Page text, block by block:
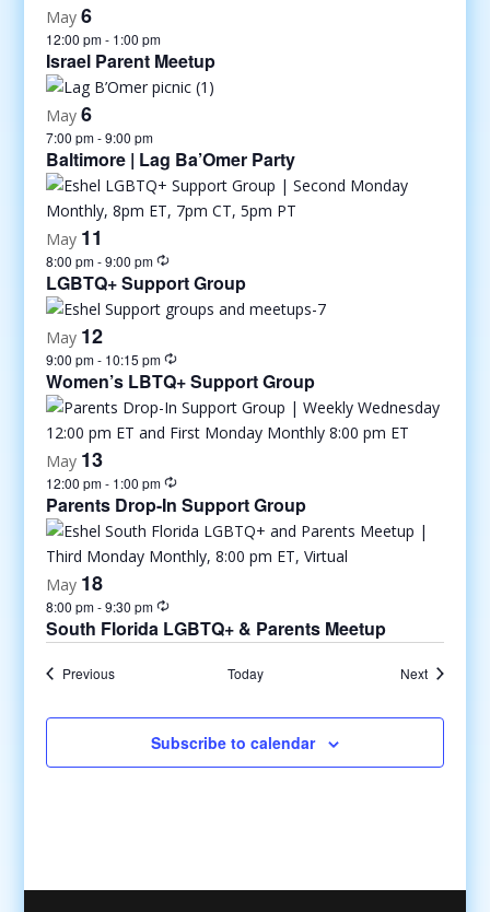
May 6
12:00 pm- 1:00 pm
Israel Parent Meetup
May 6
7:00 pm-9:00 pm
Baltimore | Lag Ba’Omer Party
May 11
8:00 pm-9:00 pm
LGBTQ+ Support Group
May 12
9:00 pm- 10:15 pm
Women’s LBTQ+ Support Group
May 13
12:00 pm- 1:00 pm
Parents Drop-In Support Group
May 18
8:00 pm-9:30 pm
South Florida LGBTQ+ & Parents Meetup
PreviousEvents Today NextEvents
Subscribe to calendar